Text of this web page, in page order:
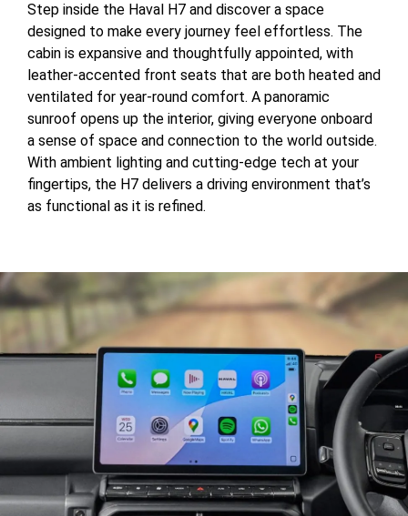
Step inside the Haval H7 and discover a space
designed to make every journey feel effortless. The
cabin is expansive and thoughtfully appointed, with
leather-accented front seats that are both heated and
ventilated for year-round comfort. A panoramic
sunroof opens up the interior, giving everyone onboard
a sense of space and connection to the world outside.
With ambient lighting and cutting-edge tech at your
fingertips, the H7 delivers a driving environment that’s
as functional as it is refined.